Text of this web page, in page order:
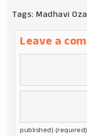
Tags: Madhavi Oza
Leave a
published) (required)